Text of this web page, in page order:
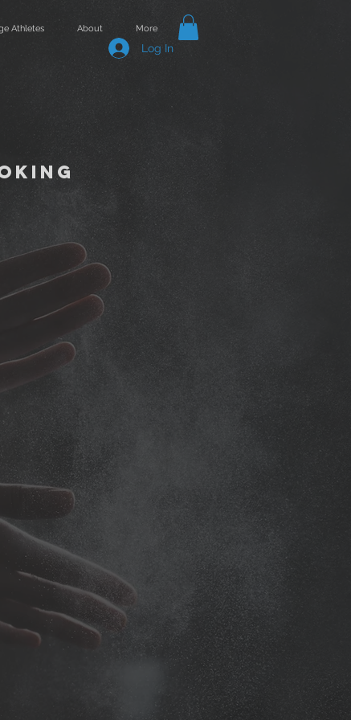
Athletes About More
Log In